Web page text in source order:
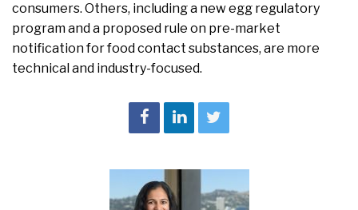
consumers. Others, including a new egg regulatory
program and a proposed rule on pre-market
notification for food contact substances, are more
technical and industry-focused.